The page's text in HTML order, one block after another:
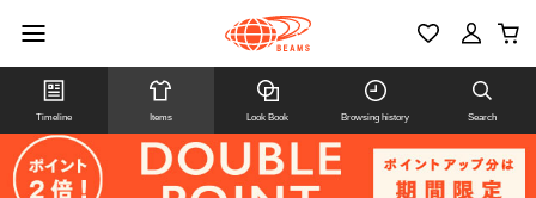
Timeline Items Look Book Browsing history Search